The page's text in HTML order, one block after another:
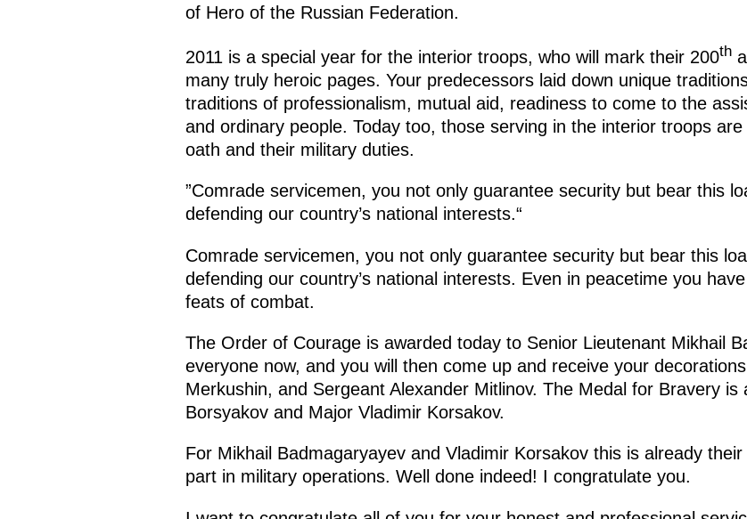
of Hero of the Russian Federation.
2011 is a special year for the interior troops, who will mark their 200th
many truly heroic pages. Your predecessors laid down unique
traditions of professionalism, mutual aid, readiness to come to the
and ordinary people. Today too, those serving in the interior troops
oath and their military duties.
”Comrade servicemen, you not only guarantee security but bear this
defending our country’s national interests.“
Comrade servicemen, you not only guarantee security but bear this
defending our country’s national interests. Even in peacetime you
feats of combat.
The Order of Courage is awarded today to Senior Lieutenant Mikhail
everyone now, and you will then come up and receive your
Merkushin, and Sergeant Alexander Mitlinov. The Medal for Bravery is
Borsyakov and Major Vladimir Korsakov.
For Mikhail Badmagaryayev and Vladimir Korsakov this is already
part in military operations. Well done indeed! I congratulate you.